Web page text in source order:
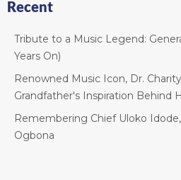
Recent
Tribute to a Music Legend:
Years On)
Renowned Music Icon, Dr.
Grandfather's Inspiration Behind
Remembering Chief Uloko
Ogbona